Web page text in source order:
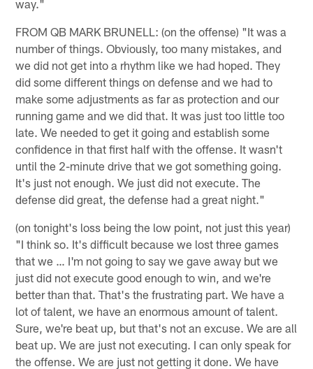
way."
FROM QB MARK BRUNELL: (on the offense) "It was a
number of things. Obviously, too many mistakes, and
we did not get into a rhythm like we had hoped. They
did some different things on defense and we had to
make some adjustments as far as protection and our
running game and we did that. It was just too little too
late. We needed to get it going and establish some
confidence in that first half with the offense. It wasn't
until the 2-minute drive that we got something going.
It's just not enough. We just did not execute. The
defense did great, the defense had a great night."
(on tonight's loss being the low point, not just this year)
"I think so. It's difficult because we lost three games
that we … I'm not going to say we gave away but we
just did not execute good enough to win, and we're
better than that. That's the frustrating part. We have a
lot of talent, we have an enormous amount of talent.
Sure, we're beat up, but that's not an excuse. We are all
beat up. We are just not executing. I can only speak for
the offense. We are just not getting it done. We have